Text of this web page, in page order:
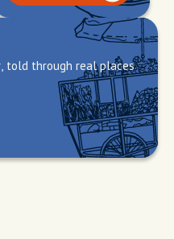
told through real places